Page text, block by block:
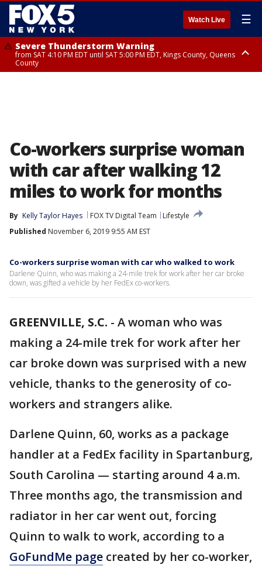
Watch Live ☰
Severe Thunderstorm Warning
from SAT 4:10 PM EDT until SAT 5:00 PM EDT, Kings County, Queens
County
Co-workers surprise woman
with car after walking 12
miles to work for months
By Kelly Taylor Hayes FOX TV Digital Team
Lifestyle
Published November 6, 2019 9:55 AM EST
Co-workers surprise woman with car who walked to work
Darlene Quinn, who was making a 24-mile trek for work after her car broke
down, was gifted a vehicle by her FedEx co-workers.
GREENVILLE, S.C. - A woman who was
making a 24-mile trek for work after her
car broke down was surprised with a new
vehicle, thanks to the generosity of co-
workers and strangers alike.
Darlene Quinn, 60, works as a package
handler at a FedEx facility in Spartanburg,
South Carolina — starting around 4 a.m.
Three months ago, the transmission and
radiator in her car went out, forcing
Quinn to walk to work, according to a
GoFundMe page created by her co-worker,